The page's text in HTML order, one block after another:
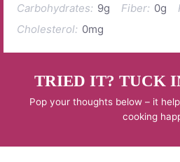
Carbohydrates: 9g Fiber: 0g
Cholesterol: 0mg
TRIED IT? TUCK
Pop your thoughts below – it
cooking